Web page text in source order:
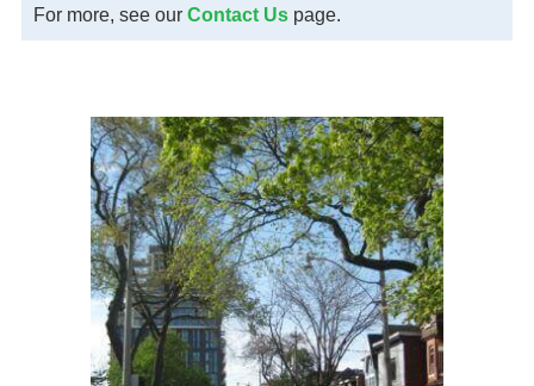
For more, see our Contact Uspage.